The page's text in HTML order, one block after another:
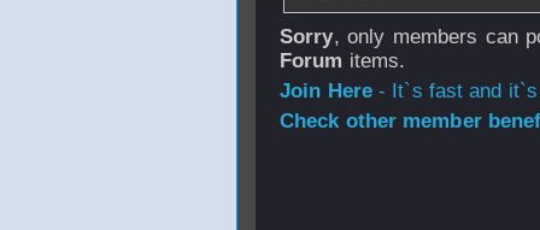
Sorry, only members can
Forum items.
Join Here- It`s fast and
Check other member